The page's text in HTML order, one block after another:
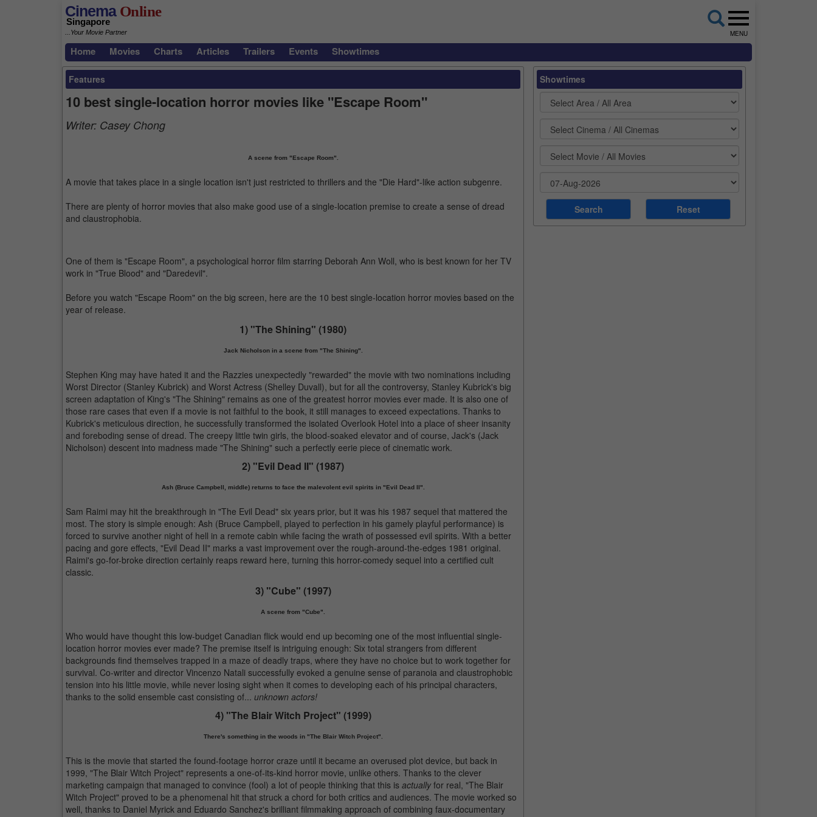
CinemaOnline
Singapore
...Your Movie Partner MENU
Home Movies Charts Articles Trailers Events Showtimes
Features
10 best single-location horror movies like "Escape Room"
Writer: Casey Chong
A scene from "Escape Room".
A movie that takes place in a single location isn't just restricted to thrillers and the "Die Hard"-like action subgenre.
There are plenty of horror movies that also make good use of a single-location premise to create a sense of dread
and claustrophobia.
One of them is "Escape Room", a psychological horror film starring Deborah Ann Woll, who is best known for her TV
work in "True Blood" and "Daredevil".
Before you watch "Escape Room" on the big screen, here are the 10 best single-location horror movies based on the
year of release.
1) "The Shining" (1980)
Jack Nicholson in a scene from "The Shining".
Stephen King may have hated it and the Razzies unexpectedly "rewarded" the movie with two nominations including
Worst Director (Stanley Kubrick) and Worst Actress (Shelley Duvall), but for all the controversy, Stanley Kubrick's big
screen adaptation of King's "The Shining" remains as one of the greatest horror movies ever made. It is also one of
those rare cases that even if a movie is not faithful to the book, it still manages to exceed expectations. Thanks to
Kubrick's meticulous direction, he successfully transformed the isolated Overlook Hotel into a place of sheer insanity
and foreboding sense of dread. The creepy little twin girls, the blood-soaked elevator and of course, Jack's (Jack
Nicholson) descent into madness made "The Shining" such a perfectly eerie piece of cinematic work.
2) "Evil Dead II" (1987)
Ash (Bruce Campbell, middle) returns to face the malevolent evil spirits in "Evil Dead II".
Sam Raimi may hit the breakthrough in "The Evil Dead" six years prior, but it was his 1987 sequel that mattered the
most. The story is simple enough: Ash (Bruce Campbell, played to perfection in his gamely playful performance) is
forced to survive another night of hell in a remote cabin while facing the wrath of possessed evil spirits. With a better
pacing and gore effects, "Evil Dead II" marks a vast improvement over the rough-around-the-edges 1981 original.
Raimi's go-for-broke direction certainly reaps reward here, turning this horror-comedy sequel into a certified cult
classic.
3) "Cube" (1997)
A scene from "Cube".
Who would have thought this low-budget Canadian flick would end up becoming one of the most influential single-
location horror movies ever made? The premise itself is intriguing enough: Six total strangers from different
backgrounds find themselves trapped in a maze of deadly traps, where they have no choice but to work together for
survival. Co-writer and director Vincenzo Natali successfully evoked a genuine sense of paranoia and claustrophobic
tension into his little movie, while never losing sight when it comes to developing each of his principal characters,
thanks to the solid ensemble cast consisting of... unknown actors!
4) "The Blair Witch Project" (1999)
There's something in the woods in "The Blair Witch Project".
This is the movie that started the found-footage horror craze until it became an overused plot device, but back in
1999, "The Blair Witch Project" represents a one-of-its-kind horror movie, unlike others. Thanks to the clever
marketing campaign that managed to convince (fool) a lot of people thinking that this is actuallyfor real, "The Blair
Witch Project" proved to be a phenomenal hit that struck a chord for both critics and audiences. The movie worked so
well, thanks to Daniel Myrick and Eduardo Sanchez's brilliant filmmaking approach of combining faux-documentary
Showtimes